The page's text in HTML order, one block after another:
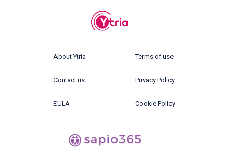
About Ytria
Contact us
EULA
Terms of use
Privacy Policy
Cookie Policy